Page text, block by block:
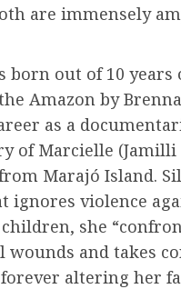
are immensely
born out of 10 years
Amazon by
as a
of Marcielle (Jamilli
Marajó Island.
ignores violence
she
wounds and takes
altering her